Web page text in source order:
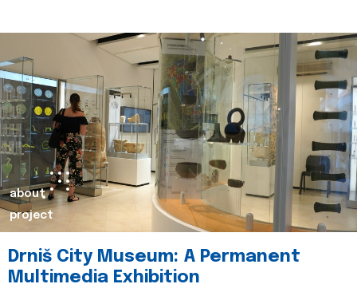
about
project
Drniš City Museum: A Permanent
Multimedia Exhibition